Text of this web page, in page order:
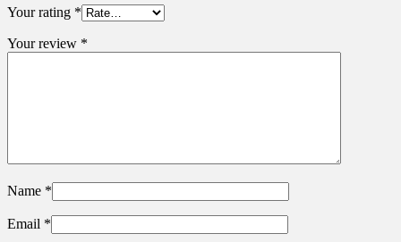
Your rating *
Your review *
Name *
Email *